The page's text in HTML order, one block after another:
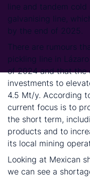
line and tandem
galvanising line,
by the end of 2025.
There are rumours
pickling line in
of 2024 and that the
investments to
4.5 Mt/y. According
current focus is to
the short term,
products and to
its local mining
Looking at Mexican
we can see a